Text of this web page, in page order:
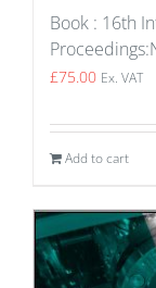
Book : 16th
£75.00 Ex. VAT
Add to cart